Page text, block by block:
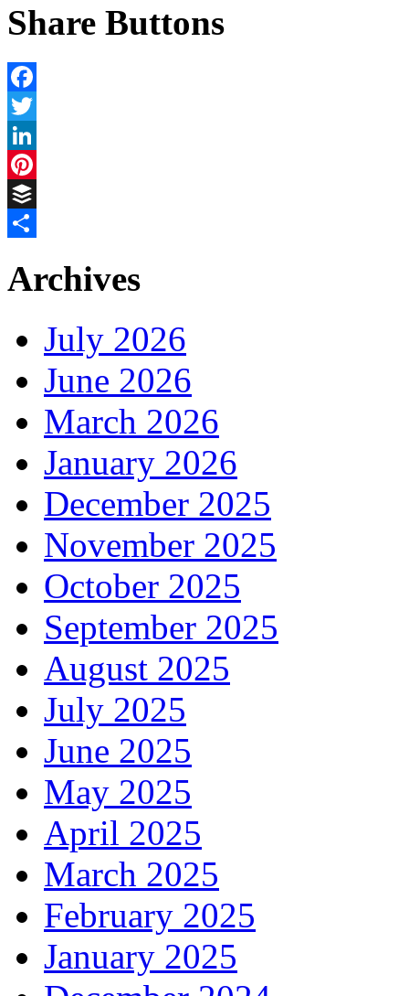
Share Buttons
Facebook
Twitter
LinkedIn
Pinterest
Buffer
Archives
July 2026
June 2026
March 2026
January 2026
December 2025
November 2025
October 2025
September 2025
August 2025
July 2025
June 2025
May 2025
April 2025
March 2025
February 2025
January 2025